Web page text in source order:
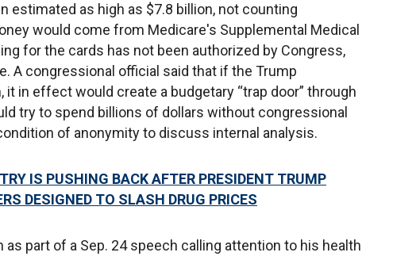
estimated as high as $7.8 billion, not counting
would come from Medicare's Supplemental Medical
for the cards has not been authorized by Congress,
A congressional official said that if the Trump
in effect would create a budgetary “trap door” through
try to spend billions of dollars without congressional
of anonymity to discuss internal analysis.
IS PUSHING BACK AFTER PRESIDENT TRUMP
DESIGNED TO SLASH DRUG PRICES
as part of a Sep. 24 speech calling attention to his health